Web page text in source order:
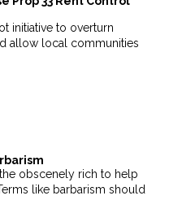
initiative to overturn
allow local communities
obscenely rich to help
like barbarism should